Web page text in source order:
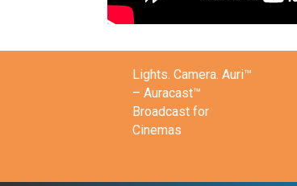
Lights. Camera. Auri™
– Auracast™
Broadcast for
Cinemas